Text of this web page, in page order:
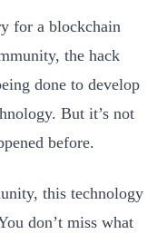
for a blockchain
the hack
done to develop
But it’s not
before.
this technology
don’t miss what